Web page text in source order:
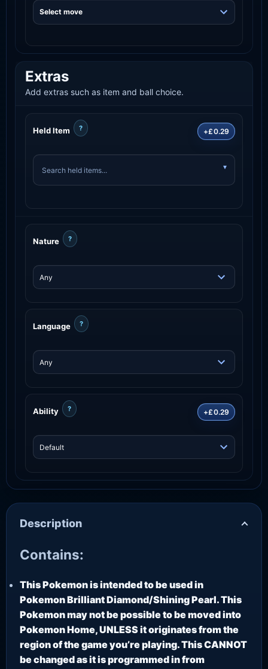
Extras
Add extras such as item and ball choice.
Held Item ? +£0.29
Nature ?
Language ?
Ability ? +£0.29
Description
Contains:
This Pokemon is intended to be used in
Pokemon Brilliant Diamond/Shining Pearl. This
Pokemon may not be possible to be moved into
Pokemon Home, UNLESS it originates from the
region of the game you’re playing. This CANNOT
be changed as it is programmed in from